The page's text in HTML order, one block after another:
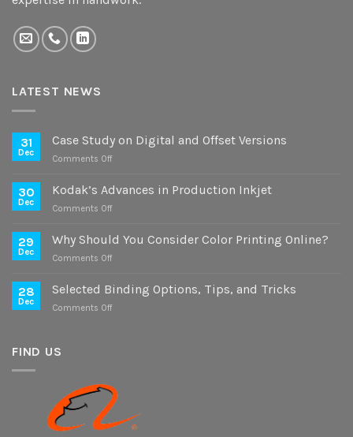
LATEST NEWS
31
Dec
Case Study on Digital and Offset Versions
Comments Offon
Study
Offset
30
Dec
Kodak’s Advances in Production Inkjet
Comments Offon
Advances
29
Dec
Why Should You Consider Color Printing Online?
Comments Offon
Should
28
Dec
Selected Binding Options, Tips, and Tricks
Comments Offon
Tricks
FIND US